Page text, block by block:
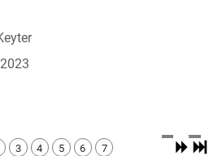
3 4 5 6 7